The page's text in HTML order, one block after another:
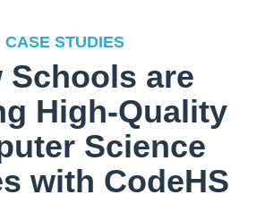
CASE STUDIES
Schools are
High-Quality
Science
with CodeHS